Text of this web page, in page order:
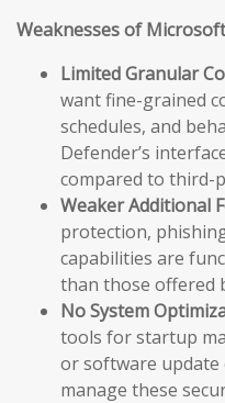
Weaknesses of
Limited Granular
want fine-grained
schedules, and
Defender’s
compared to third-
Weaker Additional
protection,
capabilities are
than those offered
No System
tools for startup
or software
manage these